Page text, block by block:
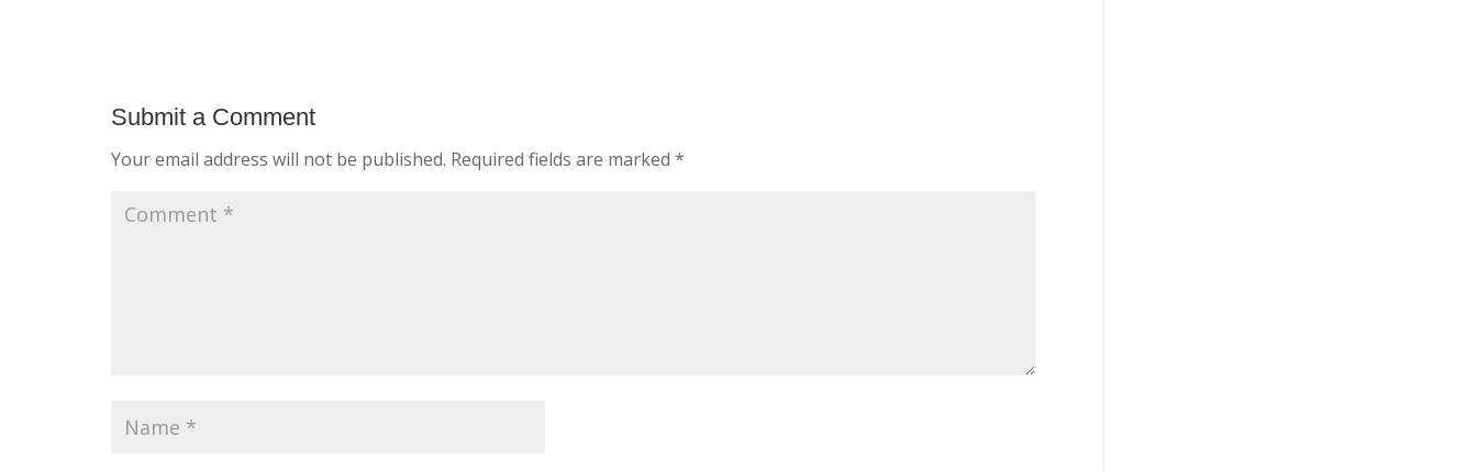
Submit a Comment
Your email address will not be published. Required fields are marked *